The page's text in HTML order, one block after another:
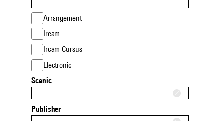
Arrangement
Ircam
Ircam Cursus
Electronic
Scenic
Publisher